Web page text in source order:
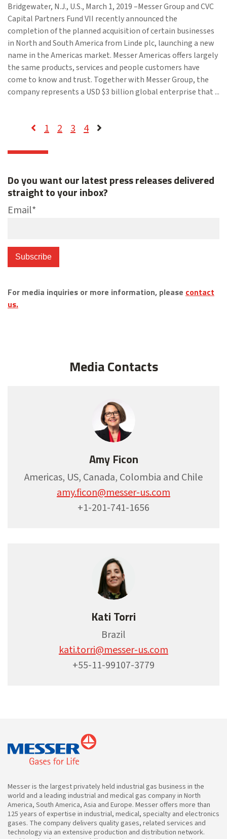
Bridgewater, N.J., U.S., March 1, 2019 –Messer Group and CVC
Capital Partners Fund VII recently announced the
completion of the planned acquisition of certain businesses
in North and South America from Linde plc, launching a new
name in the Americas market. Messer Americas offers largely
the same products, services and people customers have
come to know and trust. Together with Messer Group, the
company represents a USD $3 billion global enterprise that ...
1 2 3 4
Do you want our latest press releases delivered
straight to your inbox?
Email*
For media inquiries or more information, please contact
us.
Media Contacts
Amy Ficon
Americas, US, Canada, Colombia and Chile
amy.ficon@messer-us.com
+1-201-741-1656
Kati Torri
Brazil
kati.torri@messer-us.com
+55-11-99107-3779
Messer is the largest privately held industrial gas business in the
world and a leading industrial and medical gas company in North
America, South America, Asia and Europe. Messer offers more than
125 years of expertise in industrial, medical, specialty and electronics
gases. The company delivers quality gases, related services and
technology via an extensive production and distribution network.